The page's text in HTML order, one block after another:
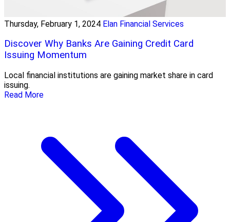
Thursday, February 1, 2024 Elan Financial Services
Discover Why Banks Are Gaining Credit Card
Issuing Momentum
Local financial institutions are gaining market share in card
issuing.
Read More